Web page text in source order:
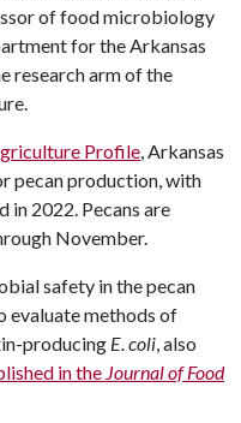
of food microbiology
for the Arkansas
research arm of the
Profile, Arkansas
pecan production, with
in 2022. Pecans are
November.
safety in the pecan
evaluate methods of
producing E. coli, also
in the Journal of Food